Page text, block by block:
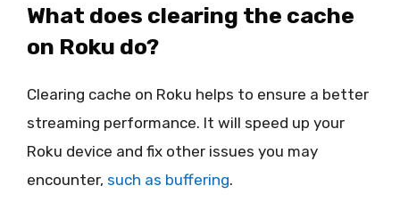
What does clearing the cache
on Roku do?
Clearing cache on Roku helps to ensure a better
streaming performance. It will speed up your
Roku device and fix other issues you may
encounter, such as buffering.